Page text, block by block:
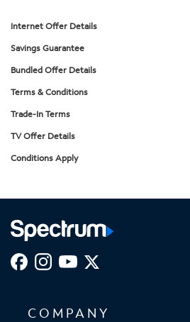
Internet Offer Details
Savings Guarantee
Bundled Offer Details
Terms & Conditions
Trade-In Terms
TV Offer Details
Conditions Apply
COMPANY